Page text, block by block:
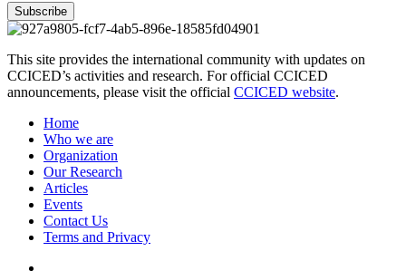
Subscribe
This site provides the international community with updates on
CCICED’s activities and research. For official CCICED
announcements, please visit the official CCICED website.
Home
Who we are
Organization
Our Research
Articles
Events
Contact Us
Terms and Privacy